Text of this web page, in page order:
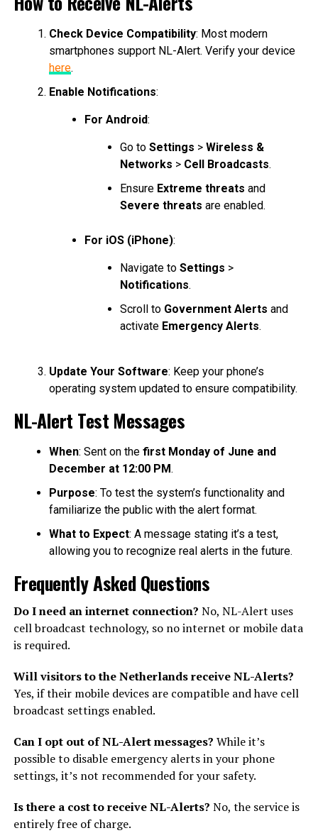
Check Device Compatibility: Most modern
smartphones support NL-Alert. Verify your device
here.
Enable Notifications:
For Android:
Go to Settings > Wireless &
Networks > Cell Broadcasts.
Ensure Extreme threats and
Severe threats are enabled.
For iOS (iPhone):
Navigate to Settings >
Notifications.
Scroll to Government Alerts and
activate Emergency Alerts.
Update Your Software: Keep your phone’s
operating system updated to ensure compatibility.
NL-Alert Test Messages
When: Sent on the first Monday of June and
December at 12:00 PM.
Purpose: To test the system’s functionality and
familiarize the public with the alert format.
What to Expect: A message stating it’s a test,
allowing you to recognize real alerts in the future.
Frequently Asked Questions
Do I need an internet connection? No, NL-Alert uses
cell broadcast technology, so no internet or mobile data
is required.
Will visitors to the Netherlands receive NL-Alerts?
Yes, if their mobile devices are compatible and have cell
broadcast settings enabled.
Can I opt out of NL-Alert messages? While it’s
possible to disable emergency alerts in your phone
settings, it’s not recommended for your safety.
Is there a cost to receive NL-Alerts? No, the service is
entirely free of charge.